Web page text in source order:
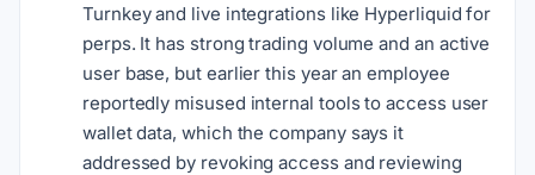
Turnkey and live integrations like Hyperliquid for
perps. It has strong trading volume and an active
user base, but earlier this year an employee
reportedly misused internal tools to access user
wallet data, which the company says it
addressed by revoking access and reviewing